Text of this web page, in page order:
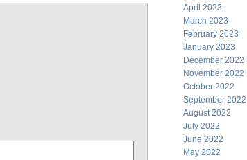
April 2023
March 2023
February 2023
January 2023
December 2022
November 2022
October 2022
September 2022
August 2022
July 2022
June 2022
May 2022